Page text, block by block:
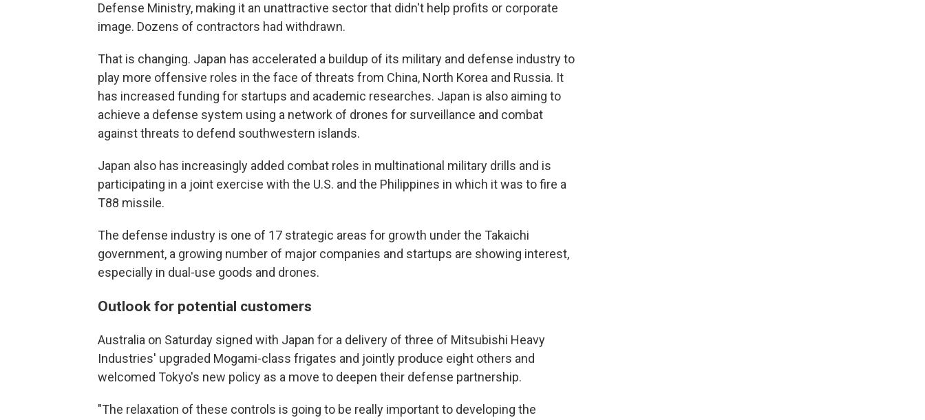
Defense Ministry, making it an unattractive sector that didn't help profits or corporate
image. Dozens of contractors had withdrawn.
That is changing. Japan has accelerated a buildup of its military and defense industry to
play more offensive roles in the face of threats from China, North Korea and Russia. It
has increased funding for startups and academic researches. Japan is also aiming to
achieve a defense system using a network of drones for surveillance and combat
against threats to defend southwestern islands.
Japan also has increasingly added combat roles in multinational military drills and is
participating in a joint exercise with the U.S. and the Philippines in which it was to fire a
T88 missile.
The defense industry is one of 17 strategic areas for growth under the Takaichi
government, a growing number of major companies and startups are showing interest,
especially in dual-use goods and drones.
Outlook for potential customers
Australia on Saturday signed with Japan for a delivery of three of Mitsubishi Heavy
Industries' upgraded Mogami-class frigates and jointly produce eight others and
welcomed Tokyo's new policy as a move to deepen their defense partnership.
"The relaxation of these controls is going to be really important to developing the